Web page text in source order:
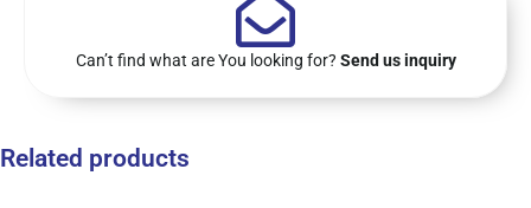
Can’t find what are You looking for? Send us inquiry
Related products